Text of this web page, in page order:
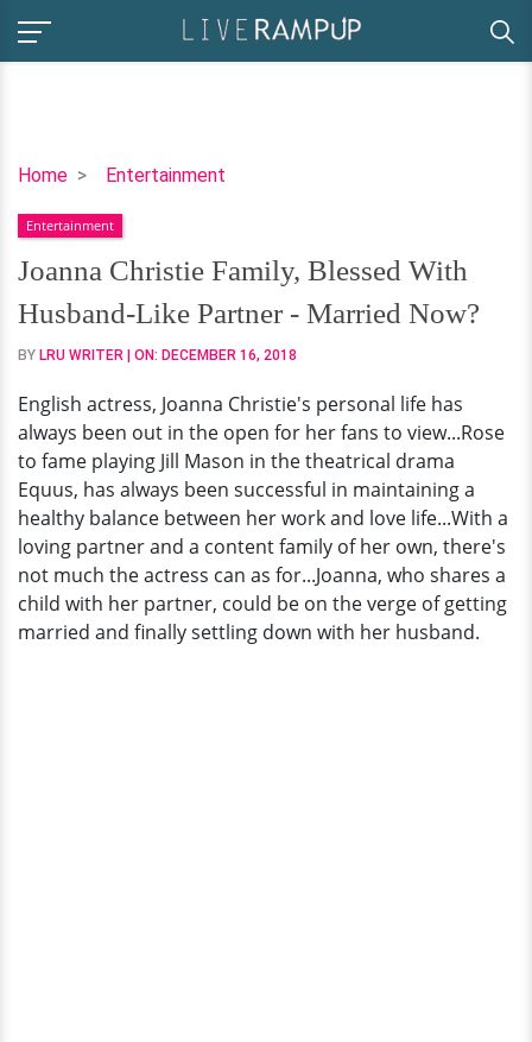
Home Entertainment
Joanna
Family,
Blessed
With
Husband-
Like
-
Married
Now?
Entertainment
Joanna Christie Family, Blessed With
Husband-Like Partner - Married Now?
BY LRU WRITER | ON: DECEMBER 16, 2018
English actress, Joanna Christie's personal life has
always been out in the open for her fans to view...Rose
to fame playing Jill Mason in the theatrical drama
Equus, has always been successful in maintaining a
healthy balance between her work and love life...With a
loving partner and a content family of her own, there's
not much the actress can as for...Joanna, who shares a
child with her partner, could be on the verge of getting
married and finally settling down with her husband.